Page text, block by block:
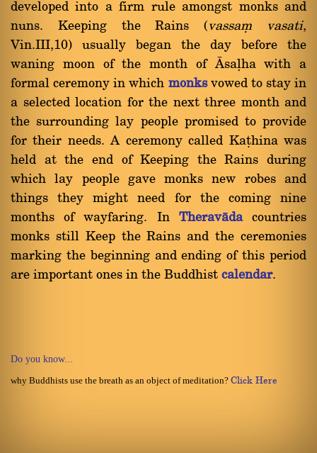
developed into a firm rule amongst monks and
nuns. Keeping the Rains (vassaü vasati,
Vin.III,10) usually began the day before the
waning moon of the month of âsaëha with a
formal ceremony in which monksvowed to stay in
a selected location for the next three month and
the surrounding lay people promised to provide
for their needs. A ceremony called Kañhina was
held at the end of Keeping the Rains during
which lay people gave monks new robes and
things they might need for the coming nine
months of wayfaring. In Theravàdacountries
monks still Keep the Rains and the ceremonies
marking the beginning and ending of this period
are important ones in the Buddhist calendar.
Do you know...
why Buddhists use the breath as an object of meditation? Click Here